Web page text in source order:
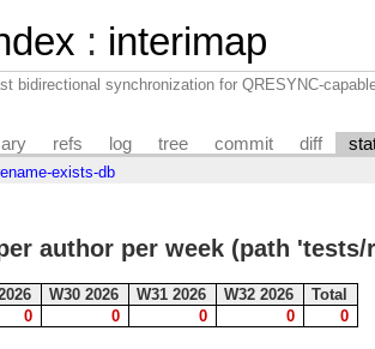
: interimap
bidirectional synchronization for QRESYNC-
refs log tree commit diff
exists-db
author per week (path 'tests/
W30 2026 W31 2026 W32 2026
Total
0 0 0 0 0